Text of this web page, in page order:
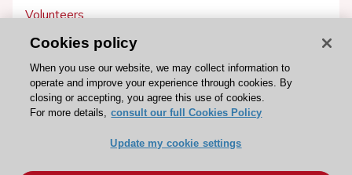
Volunteers
Patients
Partners
Press
Become a member
Cookies policy
When you use our website, we may collect information to
operate and improve your experience through cookies. By
closing or accepting, you agree this use of cookies.
For more details, consult our full Cookies Policy
Update my cookie settings